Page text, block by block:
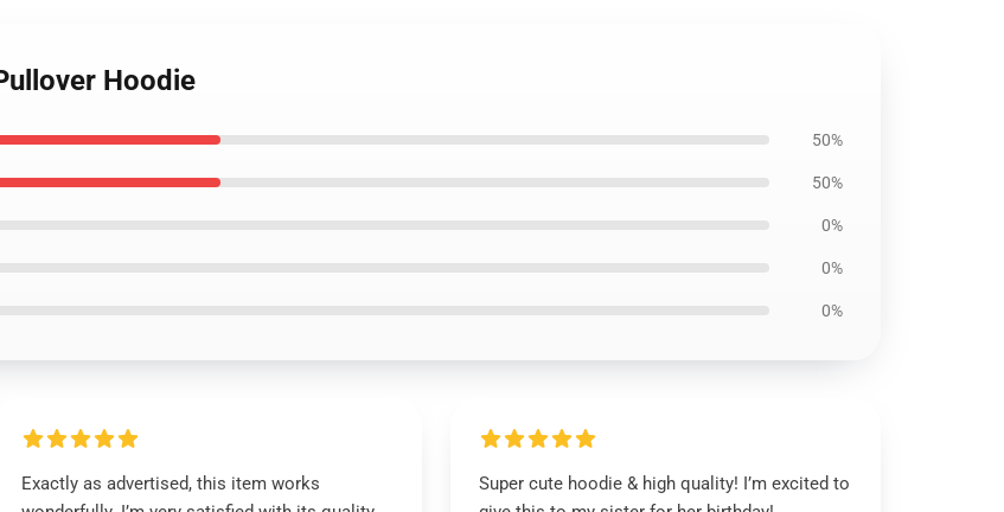
Hoodie
50%
50%
0%
0%
0%
Exactly as advertised, this item works
Super cute hoodie & high quality! I’m excited to